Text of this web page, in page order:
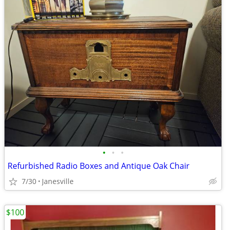
• • •
Refurbished Radio Boxes and Antique Oak Chair
7/30 Janesville
$100